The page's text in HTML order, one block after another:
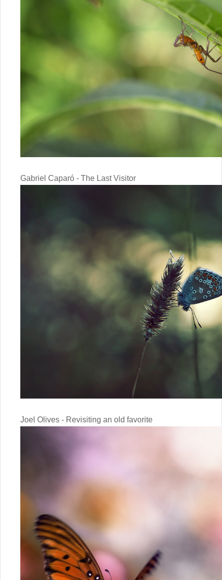
Gabriel Caparó - The Last Visitor
Joel Olives - Revisiting an old favorite